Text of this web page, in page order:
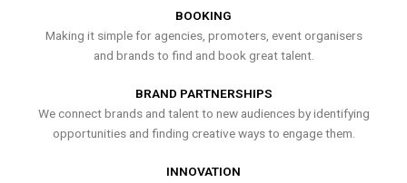
BOOKING
Making it simple for agencies, promoters, event organisers
and brands to find and book great talent.
BRAND PARTNERSHIPS
We connect brands and talent to new audiences by identifying
opportunities and finding creative ways to engage them.
INNOVATION